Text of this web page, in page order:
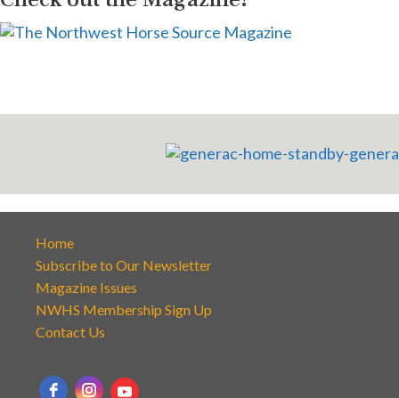
Home
Subscribe to Our Newsletter
Magazine Issues
NWHS Membership Sign Up
Contact Us